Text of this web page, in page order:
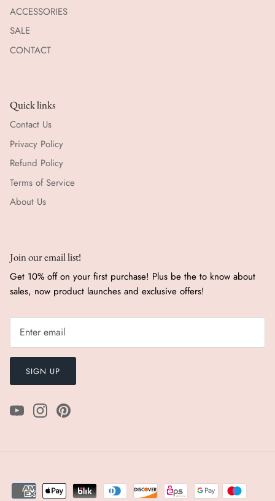
ACCESSORIES
SALE
CONTACT
Quick links
Contact Us
Privacy Policy
Refund Policy
Terms of Service
About Us
Join our email list!
Get 10% off on your first purchase! Plus be the to know about
sales, now product launches and exclusive offers!
SIGN UP